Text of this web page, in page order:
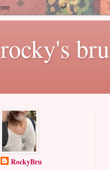
rocky's bru
RockyBru